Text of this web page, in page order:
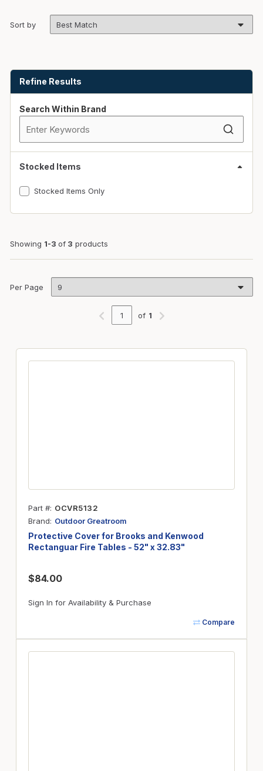
Sort by
Refine Results
Skip to Results
Search Within Brand
Stocked Items
Stocked Items Only
Showing 1-3 of 3 products
Per Page
Previous page
of 1
Next page
Part # OCVR5132
Brand
Outdoor Greatroom
Protective Cover for Brooks and Kenwood
Rectanguar Fire Tables - 52" x 32.83"
$84.00
Sign In for Availability & Purchase
Compare